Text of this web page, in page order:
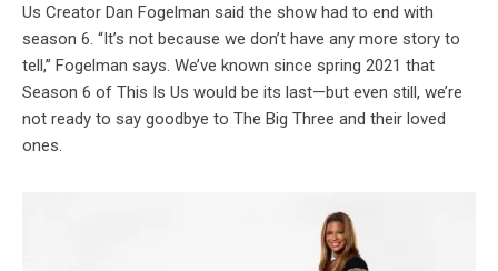
Us Creator Dan Fogelman said the show had to end with
season 6. “It’s not because we don’t have any more story to
tell,” Fogelman says. We’ve known since spring 2021 that
Season 6 of This Is Us would be its last—but even still, we’re
not ready to say goodbye to The Big Three and their loved
ones.